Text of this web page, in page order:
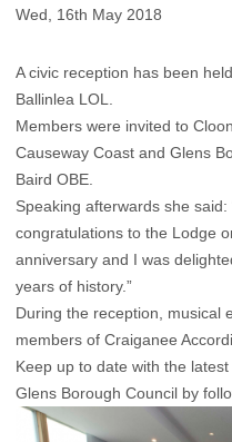
Wed, 16th May 2018
A civic reception has been
Ballinlea LOL.
Members were invited to
Causeway Coast and Glens
Baird OBE.
Speaking afterwards she
congratulations to the Lodge
anniversary and I was
years of history.”
During the reception, musical
members of Craiganee
Keep up to date with the
Glens Borough Council by